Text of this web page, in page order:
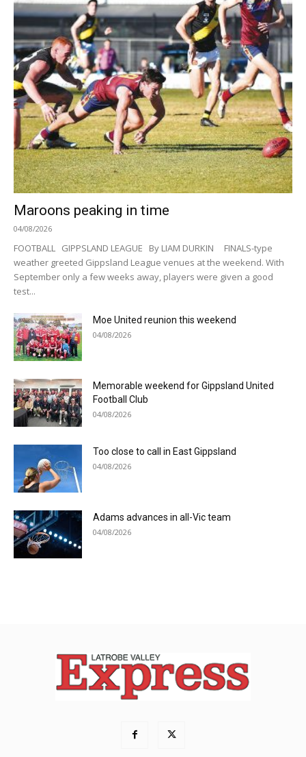
Maroons peaking in time
04/08/2026
FOOTBALL GIPPSLAND LEAGUE By LIAM DURKIN FINALS-type
weather greeted Gippsland League venues at the weekend. With
September only a few weeks away, players were given a good
test...
Moe United reunion this weekend
04/08/2026
Memorable weekend for Gippsland United
Football Club
04/08/2026
Too close to call in East Gippsland
04/08/2026
Adams advances in all-Vic team
04/08/2026